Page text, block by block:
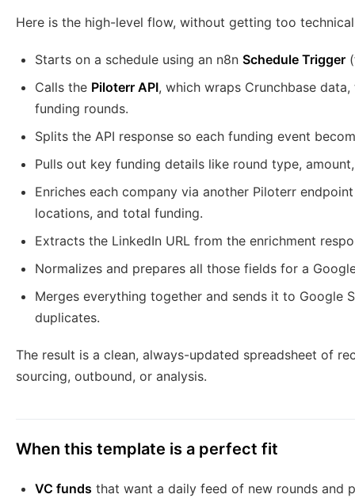
Here is the high-level flow, without getting too
Starts on a schedule using an n8n Schedule Trigger
Calls the Piloterr API, which wraps Crunchbase
funding rounds.
Splits the API response so each funding event
Pulls out key funding details like round type,
Enriches each company via another Piloterr
locations, and total funding.
Extracts the LinkedIn URL from the enrichment
Normalizes and prepares all those fields for a
Merges everything together and sends it to Google
duplicates.
The result is a clean, always-updated spreadsheet of
sourcing, outbound, or analysis.
When this template is a perfect fit
VC funds that want a daily feed of new rounds and